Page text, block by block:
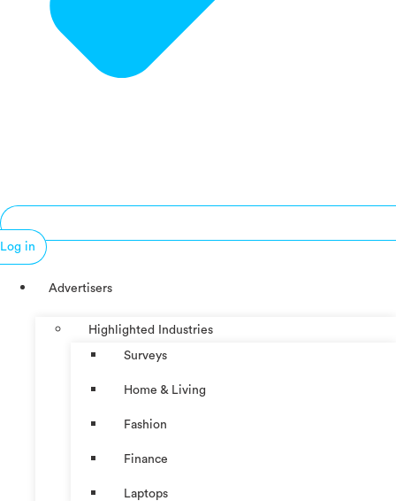
Log in
Advertisers
Highlighted Industries
Surveys
Home & Living
Fashion
Finance
Laptops